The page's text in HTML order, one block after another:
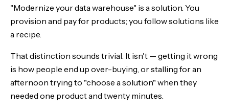
A worked example: "I want a RAG chatbot"
"Modernize your data warehouse" is a solution. You
provision and pay for products; you follow solutions like
a recipe.
That distinction sounds trivial. It isn't — getting it wrong
is how people end up over-buying, or stalling for an
afternoon trying to "choose a solution" when they
needed one product and twenty minutes.